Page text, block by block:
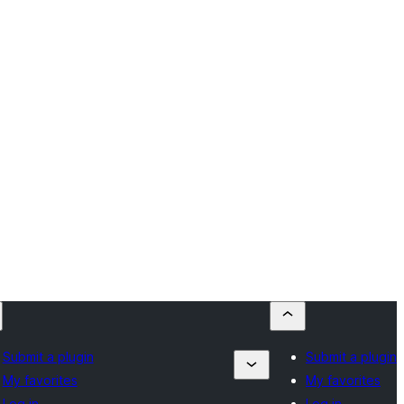
Submit a plugin
My favorites
Submit a plugin
My favorites